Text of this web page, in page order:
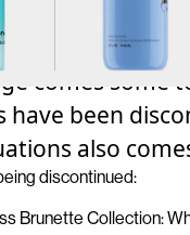
comes some
have been
also
discontinued:
Brunette Collection: